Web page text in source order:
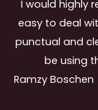
I would highly
easy to deal
punctual and
be using
Ramzy Boschen